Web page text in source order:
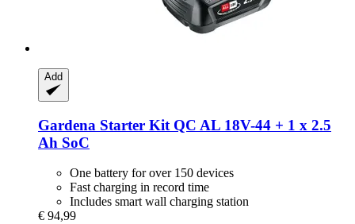
Add
Gardena Starter Kit QC AL 18V-​44 + 1 x 2.5
Ah SoC
One battery for over 150 devices
Fast charging in record time
Includes smart wall charging station
€ 94,99